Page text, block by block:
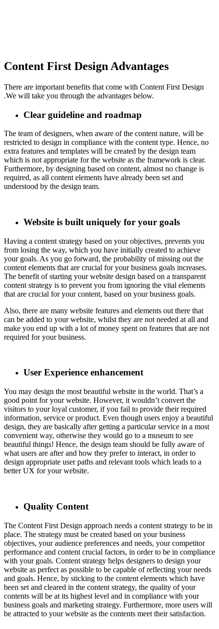
Content First Design Advantages
There are important benefits that come with Content First Design
.We will take you through the advantages below.
Clear guideline and roadmap
The team of designers, when aware of the content nature, will be
restricted to design in compliance with the content type. Hence, no
extra features and templates will be created by the design team
which is not appropriate for the website as the framework is clear.
Furthermore, by designing based on content, almost no change is
required, as all content elements have already been set and
understood by the design team.
Website is built uniquely for your goals
Having a content strategy based on your objectives, prevents you
from losing the way, which you have initially created to achieve
your goals. As you go forward, the probability of missing out the
content elements that are crucial for your business goals increases.
The benefit of starting your website design based on a transparent
content strategy is to prevent you from ignoring the vital elements
that are crucial for your content, based on your business goals.
Also, there are many website features and elements out there that
can be added to your website, whilst they are not needed at all and
make you end up with a lot of money spent on features that are not
required for your business.
User Experience enhancement
You may design the most beautiful website in the world. That’s a
good point for your website. However, it wouldn’t convert the
visitors to your loyal customer, if you fail to provide their required
information, service or product. Even though users enjoy a beautiful
design, they are basically after getting a particular service in a most
convenient way, otherwise they would go to a museum to see
beautiful things! Hence, the design team should be fully aware of
what users are after and how they prefer to interact, in order to
design appropriate user paths and relevant tools which leads to a
better UX for your website.
Quality Content
The Content First Design approach needs a content strategy to be in
place. The strategy must be created based on your business
objectives, your audience preferences and needs, your competitor
performance and content crucial factors, in order to be in compliance
with your goals. Content strategy helps designers to design your
website as perfect as possible to be capable of reflecting your needs
and goals. Hence, by sticking to the content elements which have
been set and cleared in the content strategy, the quality of your
contents will be at its highest level and in compliance with your
business goals and marketing strategy. Furthermore, more users will
be attracted to your website as the contents meet their satisfaction.